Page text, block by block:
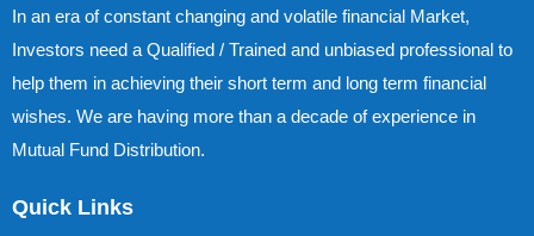
In an era of constant changing and volatile financial Market,
Investors need a Qualified / Trained and unbiased professional to
help them in achieving their short term and long term financial
wishes. We are having more than a decade of experience in
Mutual Fund Distribution.
Quick Links